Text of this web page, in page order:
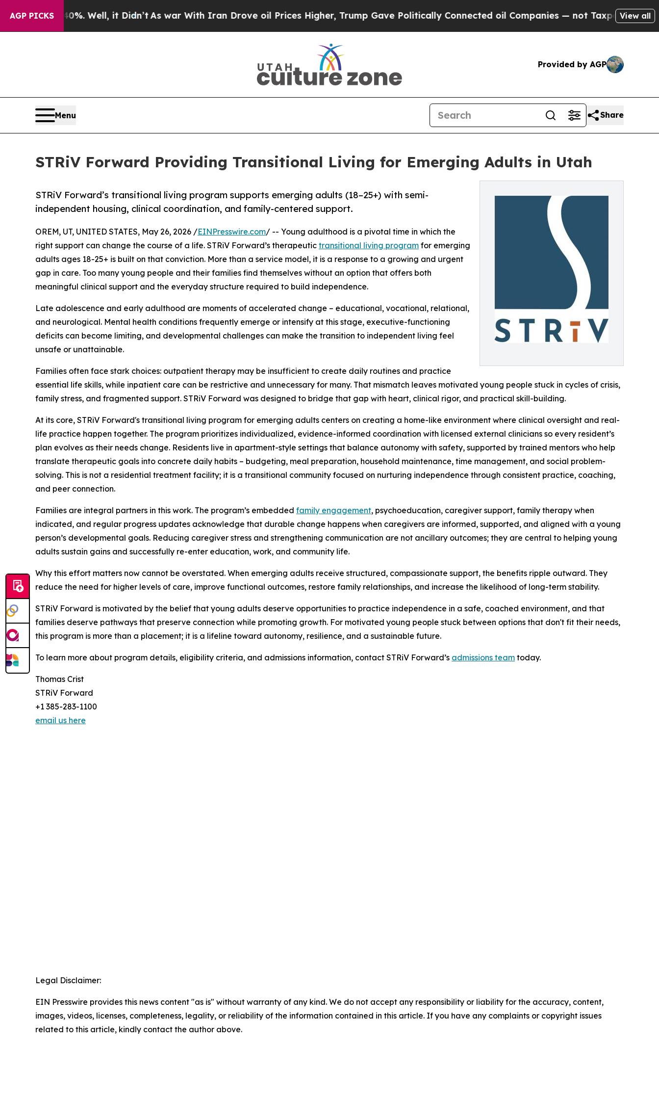
AGP PICKS
40%. Well, it Didn’t As war With Iran Drove oil Prices Higher, Trump Gave Politically Connected oil Companies — not Taxpayers — theView all
Provided by AGP
Menu Share
STRiV Forward Providing Transitional Living for Emerging Adults in Utah
STRiV Forward’s transitional living program supports emerging adults (18–25+) with semi-
independent housing, clinical coordination, and family-centered support.
OREM, UT, UNITED STATES, May 26, 2026 /EINPresswire.com/ -- Young adulthood is a pivotal time in which the
right support can change the course of a life. STRiV Forward’s therapeutic transitional living program for emerging
adults ages 18-25+ is built on that conviction. More than a service model, it is a response to a growing and urgent
gap in care. Too many young people and their families find themselves without an option that offers both
meaningful clinical support and the everyday structure required to build independence.
Late adolescence and early adulthood are moments of accelerated change – educational, vocational, relational,
and neurological. Mental health conditions frequently emerge or intensify at this stage, executive-functioning
deficits can become limiting, and developmental challenges can make the transition to independent living feel
unsafe or unattainable.
Families often face stark choices: outpatient therapy may be insufficient to create daily routines and practice
essential life skills, while inpatient care can be restrictive and unnecessary for many. That mismatch leaves motivated young people stuck in cycles of crisis,
family stress, and fragmented support. STRiV Forward was designed to bridge that gap with heart, clinical rigor, and practical skill-building.
At its core, STRiV Forward's transitional living program for emerging adults centers on creating a home-like environment where clinical oversight and real-
life practice happen together. The program prioritizes individualized, evidence-informed coordination with licensed external clinicians so every resident’s
plan evolves as their needs change. Residents live in apartment-style settings that balance autonomy with safety, supported by trained mentors who help
translate therapeutic goals into concrete daily habits – budgeting, meal preparation, household maintenance, time management, and social problem-
solving. This is not a residential treatment facility; it is a transitional community focused on nurturing independence through consistent practice, coaching,
and peer connection.
Families are integral partners in this work. The program’s embedded family engagement, psychoeducation, caregiver support, family therapy when
indicated, and regular progress updates acknowledge that durable change happens when caregivers are informed, supported, and aligned with a young
person’s developmental goals. Reducing caregiver stress and strengthening communication are not ancillary outcomes; they are central to helping young
adults sustain gains and successfully re-enter education, work, and community life.
Why this effort matters now cannot be overstated. When emerging adults receive structured, compassionate support, the benefits ripple outward. They
reduce the need for higher levels of care, improve functional outcomes, restore family relationships, and increase the likelihood of long-term stability.
STRiV Forward is motivated by the belief that young adults deserve opportunities to practice independence in a safe, coached environment, and that
families deserve pathways that preserve connection while promoting growth. For motivated young people stuck between options that don't fit their needs,
this program is more than a placement; it is a lifeline toward autonomy, resilience, and a sustainable future.
To learn more about program details, eligibility criteria, and admissions information, contact STRiV Forward’s admissions team today.
Thomas Crist
STRiV Forward
+1 385-283-1100
email us here
Legal Disclaimer:
EIN Presswire provides this news content "as is" without warranty of any kind. We do not accept any responsibility or liability for the accuracy, content,
images, videos, licenses, completeness, legality, or reliability of the information contained in this article. If you have any complaints or copyright issues
related to this article, kindly contact the author above.